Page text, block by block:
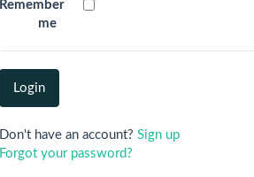
Remember
me
Don't have an account? Sign up
Forgot your password?